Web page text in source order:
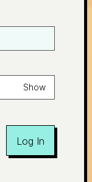
Show
Log In